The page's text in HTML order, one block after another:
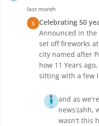
last month
S Celebrating 50
Announced in the
set off fireworks
city named after
how 11 Years
sitting with a few
and as
news:(ahh,
wasn't this